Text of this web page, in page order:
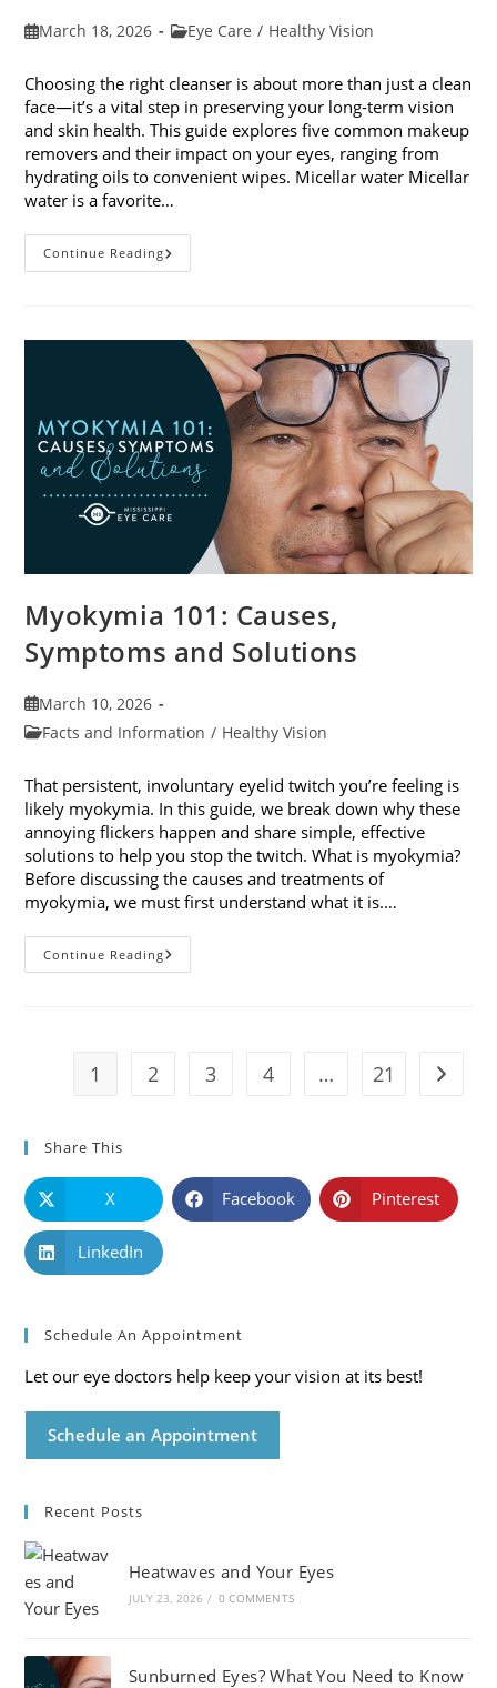
PostMarch 18, 2026
PostEye Care / Healthy Vision
Choosing the right cleanser is about more than just a clean
face—it’s a vital step in preserving your long-term vision
and skin health. This guide explores five common makeup
removers and their impact on your eyes, ranging from
hydrating oils to convenient wipes. Micellar water Micellar
water is a favorite…
Continue Reading5
Common
Impact
Myokymia 101: Causes,
Symptoms and Solutions
Post
published:
March 10, 2026
PostFacts and Information / Healthy Vision
That persistent, involuntary eyelid twitch you’re feeling is
likely myokymia. In this guide, we break down why these
annoying flickers happen and share simple, effective
solutions to help you stop the twitch. What is myokymia?
Before discussing the causes and treatments of
myokymia, we must first understand what it is.…
Continue ReadingMyokymia
101:
1 2 3 4 … 21 Go to
Share This
X Facebook Pinterest
LinkedIn
Schedule An Appointment
Let our eye doctors help keep your vision at its best!
Schedule an Appointment
Recent Posts
Heatwaves and Your Eyes
JULY 23, 2026 / 0 COMMENTS
Sunburned Eyes? What You Need to Know